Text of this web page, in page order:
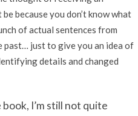
because you don’t know what
of actual sentences from
just to give you an idea of
details and changed
I’m still not quite